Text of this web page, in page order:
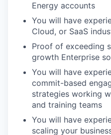
Energy accounts
You will have
Cloud, or SaaS
Proof of exceeding
growth Enterprise
You will have
commit-based
strategies working
and training teams
You will have
scaling your